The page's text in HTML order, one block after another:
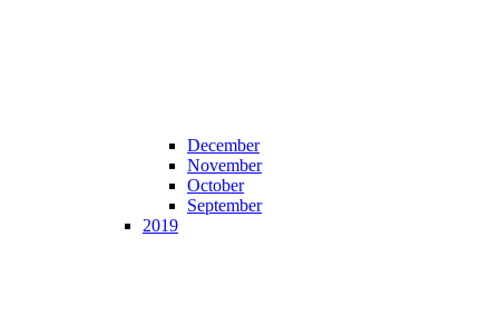
December
November
October
September
2019